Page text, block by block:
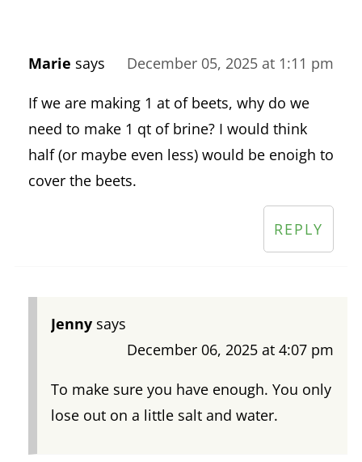
Marie says December 05, 2025 at 1:11 pm
If we are making 1 at of beets, why do we
need to make 1 qt of brine? I would think
half (or maybe even less) would be enoigh to
cover the beets.
REPLY
Jenny says
December 06, 2025 at 4:07 pm
To make sure you have enough. You only
lose out on a little salt and water.